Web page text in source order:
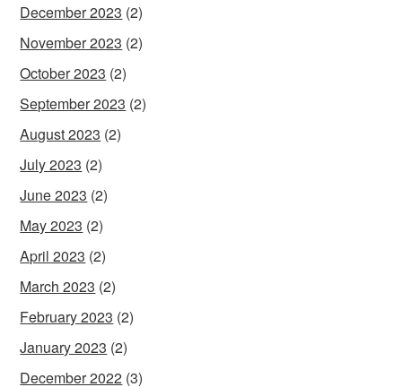
December 2023 (2)
November 2023 (2)
October 2023 (2)
September 2023 (2)
August 2023 (2)
July 2023 (2)
June 2023 (2)
May 2023 (2)
April 2023 (2)
March 2023 (2)
February 2023 (2)
January 2023 (2)
December 2022 (3)